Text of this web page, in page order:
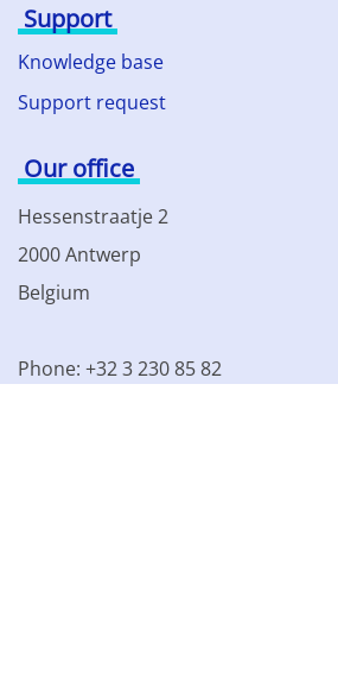
Support
Knowledge base
Support request
Our office
Hessenstraatje 2
2000 Antwerp
Belgium
Phone: +32 3 230 85 82